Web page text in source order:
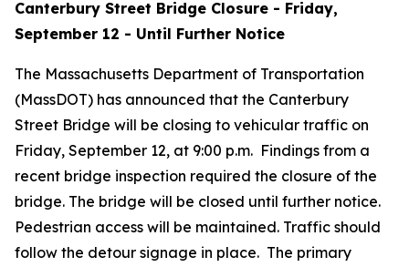
Canterbury Street Bridge Closure - Friday,
September 12 - Until Further Notice
The Massachusetts Department of Transportation
(MassDOT) has announced that the Canterbury
Street Bridge will be closing to vehicular traffic on
Friday, September 12, at 9:00 p.m. Findings from a
recent bridge inspection required the closure of the
bridge. The bridge will be closed until further notice.
Pedestrian access will be maintained. Traffic should
follow the detour signage in place. The primary